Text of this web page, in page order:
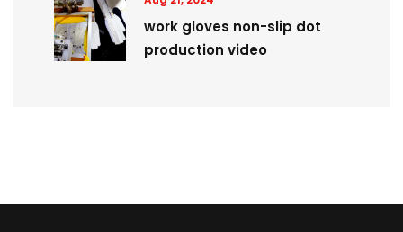
work gloves non-slip dot
production video